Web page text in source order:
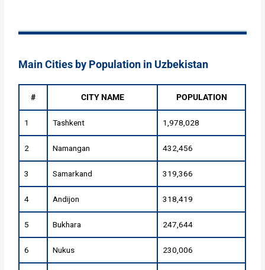
Main Cities by Population in Uzbekistan
# CITY NAME POPULATION
1 Tashkent 1,978,028
2 Namangan 432,456
3 Samarkand 319,366
4 Andijon 318,419
5 Bukhara 247,644
6 Nukus 230,006